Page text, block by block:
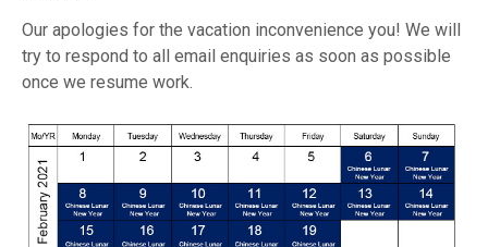
Our apologies for the vacation inconvenience you! We will
try to respond to all email enquiries as soon as possible
once we resume work.